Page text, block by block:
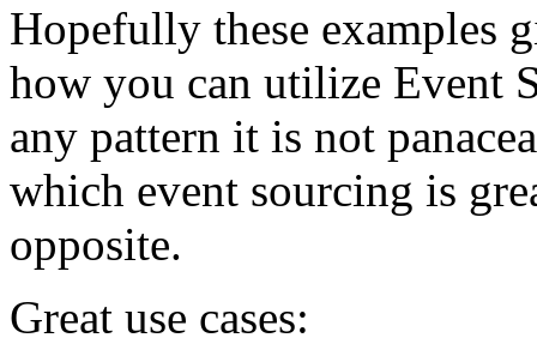
Hopefully these examples
how you can utilize Event
any pattern it is not
which event sourcing is
opposite.
Great use cases: